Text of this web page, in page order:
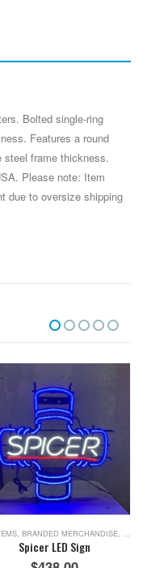
Bolted single-ring
Features a round
steel frame thickness.
Please note: Item
due to oversize shipping
, BRANDED MERCHANDISE, NEW
Spicer LED Sign